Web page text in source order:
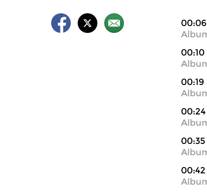
00:06
00:10
00:19
00:24
00:35
00:42